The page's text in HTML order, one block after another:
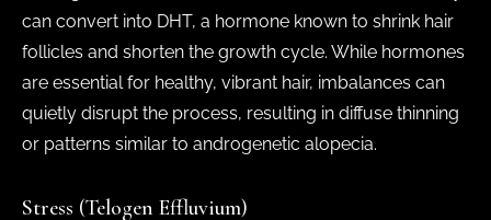
can convert into DHT, a hormone known to shrink hair
follicles and shorten the growth cycle. While hormones
are essential for healthy, vibrant hair, imbalances can
quietly disrupt the process, resulting in diffuse thinning
or patterns similar to androgenetic alopecia.
Stress (Telogen Effluvium)